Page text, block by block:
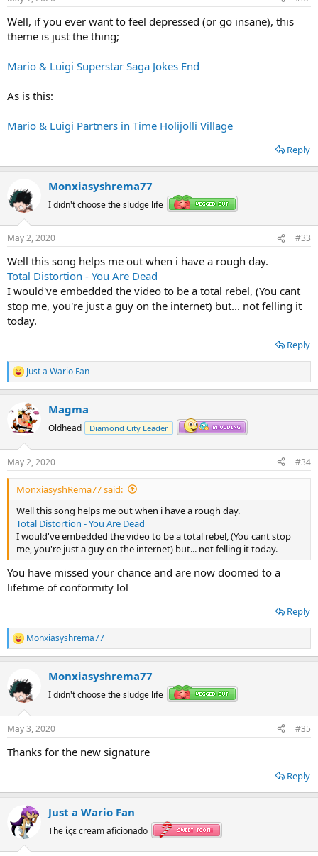
Well, if you ever want to feel depressed (or go insane), this
theme is just the thing;
Mario & Luigi Superstar Saga Jokes End
As is this:
Mario & Luigi Partners in Time Holijolli Village
Reply
Monxiasyshrema77
I didn't choose the sludge life
May 2, 2020 #33
Well this song helps me out when i have a rough day.
Total Distortion - You Are Dead
I would've embedded the video to be a total rebel, (You cant
stop me, you're just a guy on the internet) but... not felling it
today.
Reply
R
e
c
t
i
s
:
Just a Wario Fan
Magma
Oldhead Diamond City Leader
May 2, 2020 #34
MonxiasyshRema77 said:
Well this song helps me out when i have a rough day.
Total Distortion - You Are Dead
I would've embedded the video to be a total rebel, (You cant stop
me, you're just a guy on the internet) but... not felling it today.
You have missed your chance and are now doomed to a
lifetime of conformity lol
Reply
R
e
c
t
i
s
Monxiasyshrema77
Monxiasyshrema77
I didn't choose the sludge life
May 3, 2020 #35
Thanks for the new signature
Reply
Just a Wario Fan
The ίςε cream aficionado